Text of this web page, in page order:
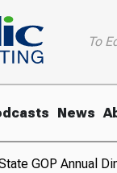
To
News
GOP Annual